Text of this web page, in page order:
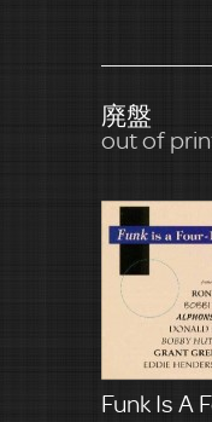
廃盤
out of
Funk Is A